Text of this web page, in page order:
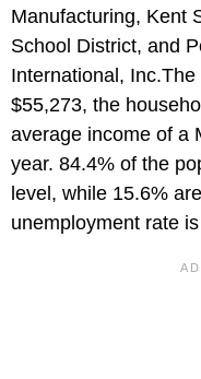
Manufacturing, Kent
School District, and
International,
$55,273, the
average income of a
year. 84.4% of the
level, while 15.6%
unemployment rate